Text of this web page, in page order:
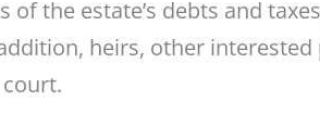
of the estate’s debts and
heirs, other